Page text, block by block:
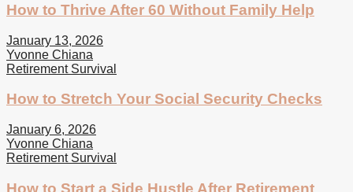
How to Thrive After 60 Without Family Help
January 13, 2026
Yvonne Chiana
Retirement Survival
How to Stretch Your Social Security Checks
January 6, 2026
Yvonne Chiana
Retirement Survival
How to Start a Side Hustle After Retirement